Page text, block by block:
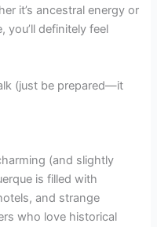
it’s ancestral energy or
you’ll definitely feel
(just be prepared—it
(and slightly
is filled with
and strange
who love historical